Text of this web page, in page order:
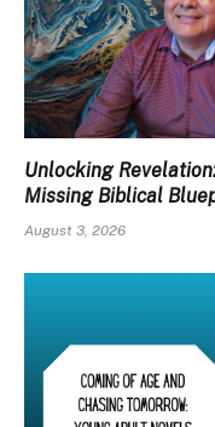
Unlocking
Missing Biblical
August 3, 2026